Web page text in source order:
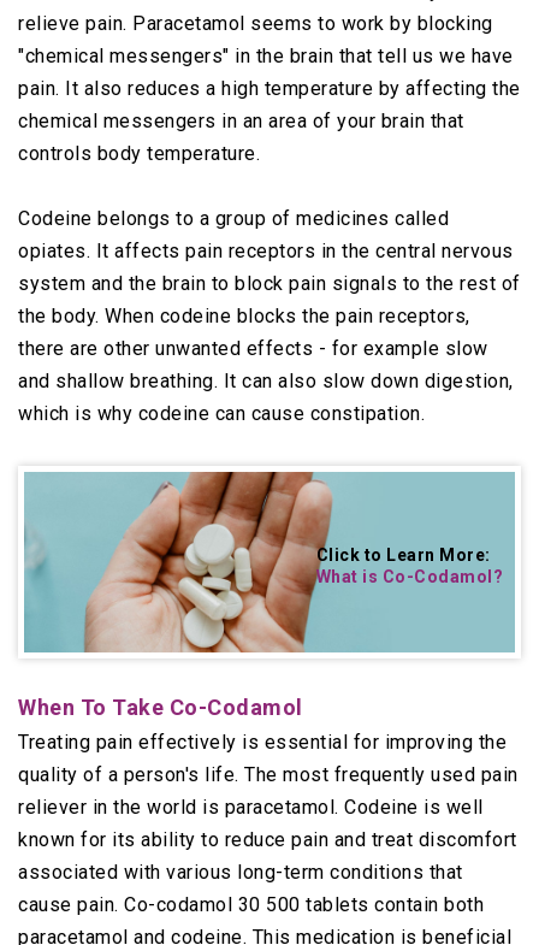
relieve pain. Paracetamol seems to work by blocking
"chemical messengers" in the brain that tell us we have
pain. It also reduces a high temperature by affecting the
chemical messengers in an area of your brain that
controls body temperature.
Codeine belongs to a group of medicines called
opiates. It affects pain receptors in the central nervous
system and the brain to block pain signals to the rest of
the body. When codeine blocks the pain receptors,
there are other unwanted effects - for example slow
and shallow breathing. It can also slow down digestion,
which is why codeine can cause constipation.
Click to Learn More:
What is Co-Codamol ?
When To Take Co-Codamol
Treating pain effectively is essential for improving the
quality of a person's life. The most frequently used pain
reliever in the world is paracetamol. Codeine is well
known for its ability to reduce pain and treat discomfort
associated with various long-term conditions that
cause pain. Co-codamol 30 500 tablets contain both
paracetamol and codeine. This medication is beneficial